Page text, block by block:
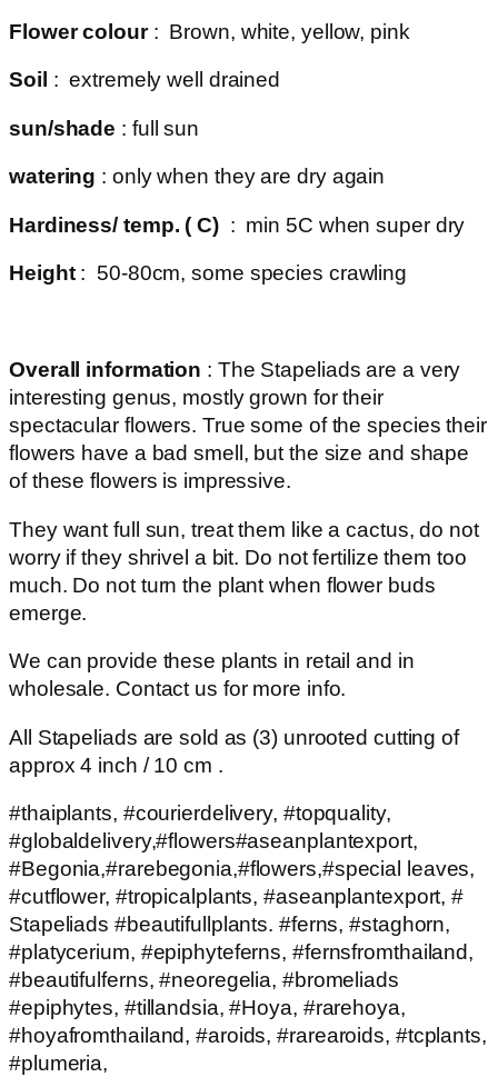
Flower colour: Brown, white, yellow, pink
Soil : extremely well drained
sun/shade : full sun
watering : only when they are dry again
Hardiness/ temp. ( C): min 5C when super dry
Height: 50-80cm, some species crawling
Overall information : The Stapeliads are a very
interesting genus, mostly grown for their
spectacular flowers. True some of the species their
flowers have a bad smell, but the size and shape
of these flowers is impressive.
They want full sun, treat them like a cactus, do not
worry if they shrivel a bit. Do not fertilize them too
much. Do not turn the plant when flower buds
emerge.
We can provide these plants in retail and in
wholesale. Contact us for more info.
All Stapeliads are sold as (3) unrooted cutting of
approx 4 inch / 10 cm .
#thaiplants, #courierdelivery, #topquality,
#globaldelivery,#flowers#aseanplantexport,
#Begonia,#rarebegonia,#flowers,#special leaves,
#cutflower, #tropicalplants, #aseanplantexport, #
Stapeliads #beautifullplants. #ferns, #staghorn,
#platycerium, #epiphyteferns, #fernsfromthailand,
#beautifulferns, #neoregelia, #bromeliads
#epiphytes, #tillandsia, #Hoya, #rarehoya,
#hoyafromthailand, #aroids, #rarearoids, #tcplants,
#plumeria,